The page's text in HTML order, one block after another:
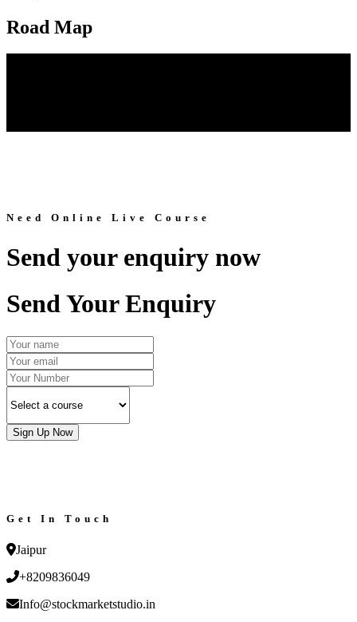
Road Map
Need Online Live Course
Send your enquiry now
Send Your Enquiry
Sign Up Now
Get In Touch
Jaipur
+8209836049
Info@stockmarketstudio.in